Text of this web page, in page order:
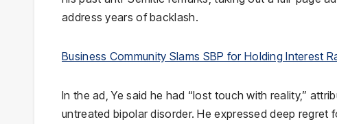
address years of backlash.
Business Community Slams SBP for Holding Interest
In the ad, Ye said he had “lost touch with reality,”
untreated bipolar disorder. He expressed deep